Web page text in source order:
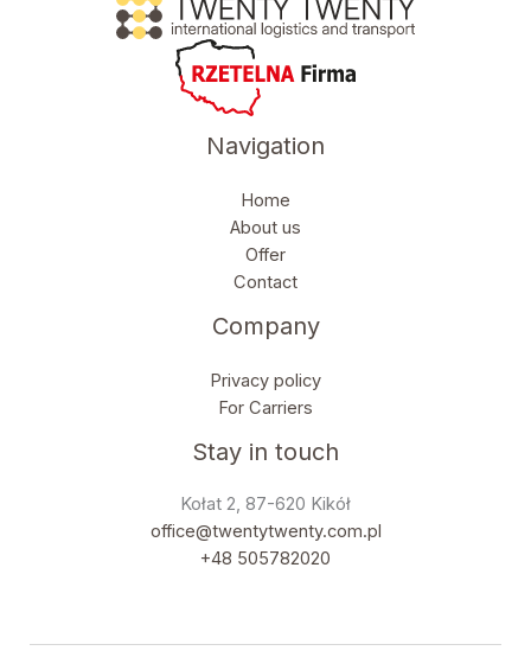
Navigation
Home
About us
Offer
Contact
Company
Privacy policy
For Carriers
Stay in touch
Kołat 2, 87-620 Kikół
office@twentytwenty.com.pl
+48 505782020